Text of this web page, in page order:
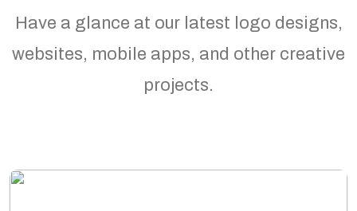
Have a glance at our latest logo designs,
websites, mobile apps, and other creative
projects.